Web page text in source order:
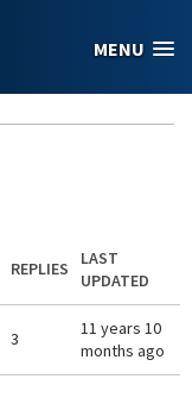
MENU
REPLIES
LAST
UPDATED
3
11 years 10
months ago